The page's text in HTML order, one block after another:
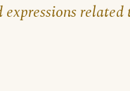
expressions